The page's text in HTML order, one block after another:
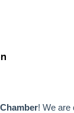
media: